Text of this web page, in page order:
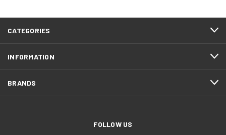
CATEGORIES
INFORMATION
BRANDS
FOLLOW US